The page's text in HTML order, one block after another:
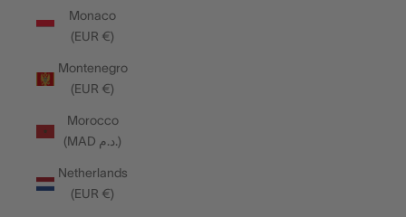
Monaco
(EUR €)
Montenegro
(EUR €)
Morocco
(MAD د.م.)
Netherlands
(EUR €)